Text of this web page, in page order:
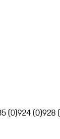
(0)924 (0)928